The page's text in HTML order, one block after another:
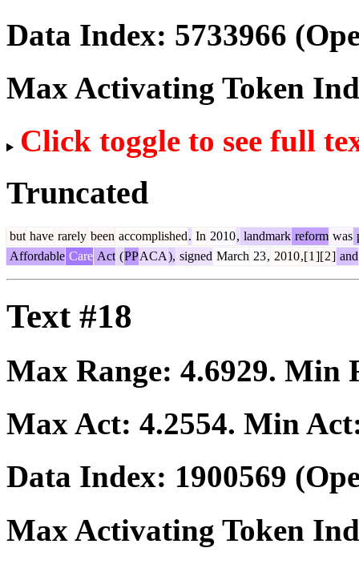
Data Index: 5733966
Max Activating Token
Click toggle to see full
Truncated
but have rarely been accomplished. In 2010, landmark reform was
Affordable Care Act (PPACA), signed March 23, 2010,[1 ][2] and
Text #18
Max Range: 4.6929. Min
Max Act: 4.2554. Min
Data Index: 1900569
Max Activating Token